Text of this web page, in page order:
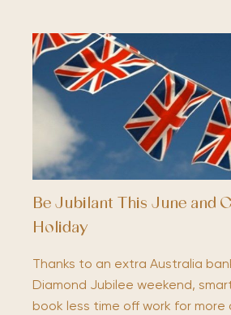
Be Jubilant This June and
Holiday
Thanks to an extra Australia
Diamond Jubilee weekend,
book less time off work for more